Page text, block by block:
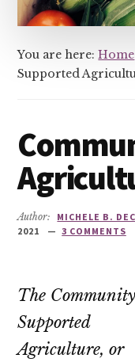
You are here:Home
Supported
Author: MICHELE B.
2021
3 COMMENTS
The Community
Supported
Agriculture, or